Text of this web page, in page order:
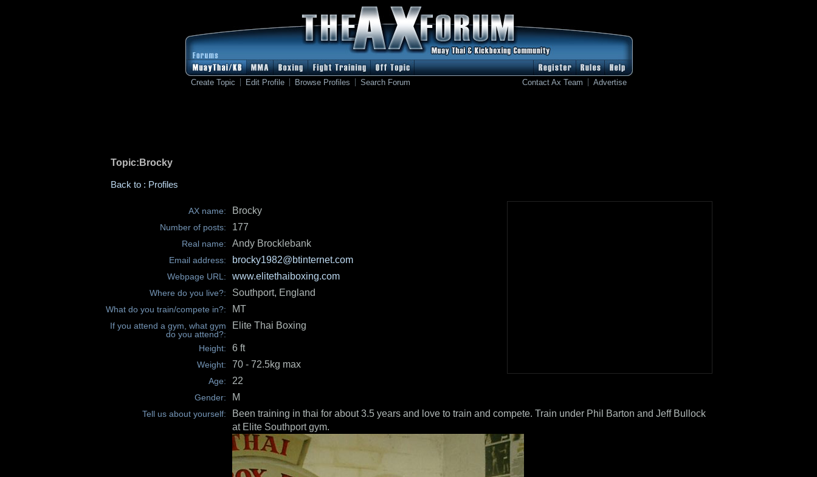
Create Topic Edit Profile Browse Profiles Search Forum Contact Ax Team Advertise
Topic:Brocky
Back to : Profiles
AX name: Brocky
Number of posts: 177
Real name: Andy Brocklebank
Email address: brocky1982@btinternet.com
Webpage URL: www.elitethaiboxing.com
Where do you live?: Southport, England
What do you train/compete in?: MT
If you attend a gym, what gym
do you attend?:
Elite Thai Boxing
Height: 6 ft
Weight: 70 - 72.5kg max
Age: 22
Gender: M
Tell us about yourself:
Been training in thai for about 3.5 years and love to train and compete. Train under Phil Barton and Jeff Bullock
at Elite Southport gym.